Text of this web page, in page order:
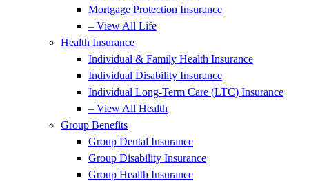
Mortgage Protection Insurance
– View All Life
Health Insurance
Individual & Family Health Insurance
Individual Disability Insurance
Individual Long-Term Care (LTC) Insurance
– View All Health
Group Benefits
Group Dental Insurance
Group Disability Insurance
Group Health Insurance